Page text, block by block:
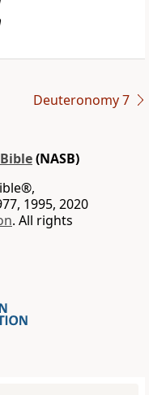
Deuteronomy 7
(NASB)
1995, 2020
. All rights